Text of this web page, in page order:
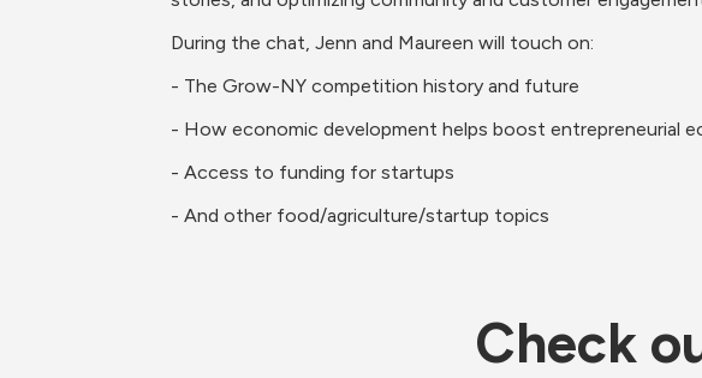
During the chat, Jenn and Maureen will touch on:
- The Grow-NY competition history and future
- How economic development helps boost entrepreneurial
- Access to funding for startups
- And other food/agriculture/startup topics
Check